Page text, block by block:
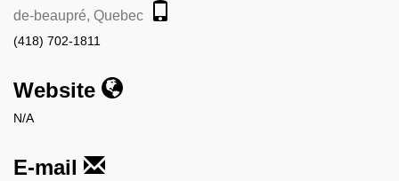
de-beaupré, Quebec
(418) 702-1811
Website
N/A
E-mail